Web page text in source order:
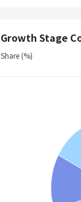
Growth Stage
Share (%)